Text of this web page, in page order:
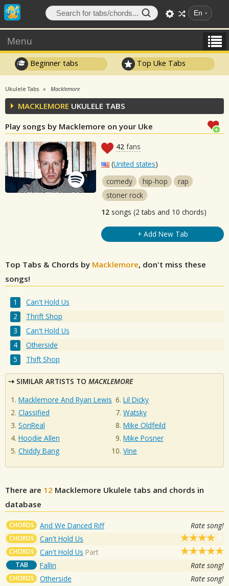
En
Menu
Beginner tabs Top Uke Tabs
Ukulele Tabs Macklemore
MACKLEMORE UKULELE TABS
Play songs by Macklemore on your Uke
42 fans
(United states)
comedy
hip-hop
rap
stoner rock
12 songs (2 tabs and 10 chords)
+ Add New Tab
Top Tabs & Chords by Macklemore, don't miss these
songs!
Can't Hold Us
Thrift Shop
Can't Hold Us
Otherside
Thift Shop
SIMILAR ARTISTS TO MACKLEMORE
Macklemore And Ryan Lewis
Classified
SonReal
Hoodie Allen
Chiddy Bang
Lil Dicky
Watsky
Mike Oldfeild
Mike Posner
Vine
There are 12 Macklemore Ukulele tabs and chords in
database
CHORDS And We Danced Riff Rate song!
CHORDS Can't Hold Us
CHORDS Can't Hold Us Part
TAB Fallin Rate song!
CHORDS Otherside Rate song!